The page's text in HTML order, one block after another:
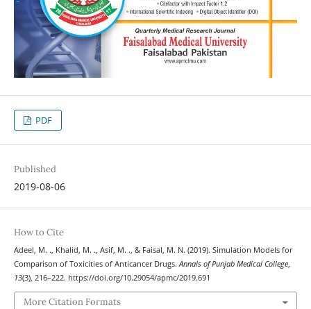
PDF
Published
2019-08-06
How to Cite
Adeel, M. ., Khalid, M. ., Asif, M. ., & Faisal, M. N. (2019). Simulation Models for
Comparison of Toxicities of Anticancer Drugs.Annals of Punjab Medical College,
13(3), 216–222. https://doi.org/10.29054/apmc/2019.691
More Citation Formats